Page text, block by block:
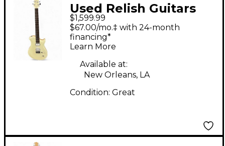
Used Relish Guitars
SNOW MARY White
Solid Body Electric
Guitar
$1,599.99
$67.00/mo.‡ with 24-month
financing*
Learn More
Available at:
New Orleans, LA
Condition: Great